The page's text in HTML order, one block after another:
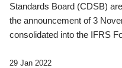
Standards Board (CDSB)
the announcement of 3
consolidated into the IFRS
29 Jan 2022